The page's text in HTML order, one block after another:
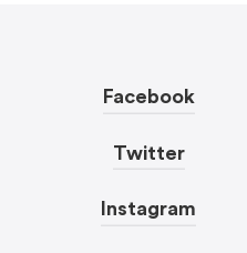
Facebook
Twitter
Instagram